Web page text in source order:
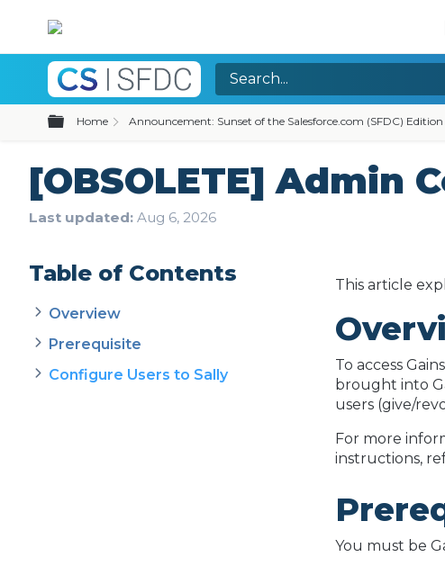
Expand/collapse global hierarchy
Home Announcement: Sunset of the Salesforce.com (SFDC)
[OBSOLETE] Admin
Last updated Aug 6, 2026
Table of Contents
Overview
Prerequisite
Configure Users to Sally
This article
To access
brought into
users (give/
For more
instructions,
You must be